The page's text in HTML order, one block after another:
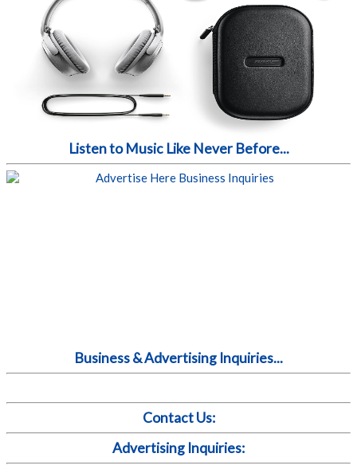
Contact Us:
Advertising Inquiries:
Listen to Music Like Never Before...
Business & Advertising Inquiries...